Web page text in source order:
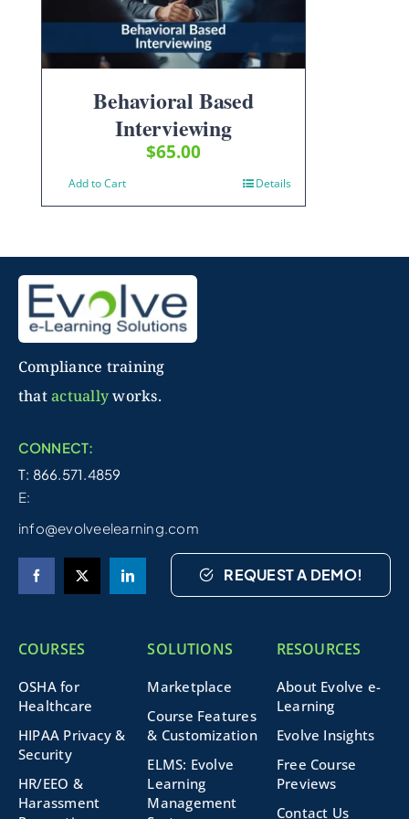
Behavioral Based
Interviewing
$65.00
Add to Cart Details
Compliance training
thatactuallyworks.
CONNECT:
T: 866.571.4859
E:
info@evolveelearning.com
REQUEST A DEMO!
COURSES
OSHA for
Healthcare
HIPAA Privacy &
Security
HR/EEO &
Harassment
SOLUTIONS
Marketplace
Course Features
& Customization
ELMS: Evolve
Learning
Management
RESOURCES
About Evolve e-
Learning
Evolve Insights
Free Course
Previews
Contact Us